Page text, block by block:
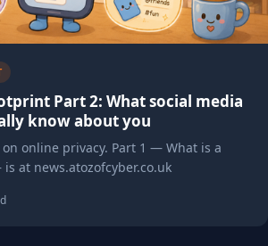
Part 2: What social media
know about you
online privacy. Part 1 — What is a
at news.atozofcyber.co.uk